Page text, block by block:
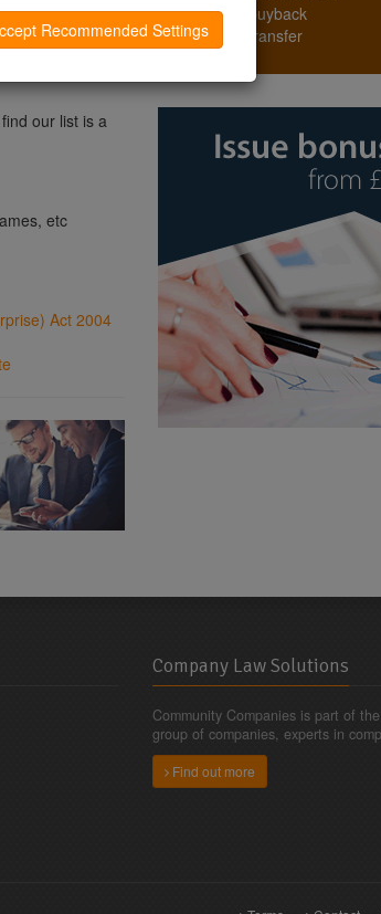
Recommended Settings
our list is a
etc
Act 2004
Share buyback
Share transfer
Company Law Solutions
Community Companies is part of the
group of companies, experts in
Find out more